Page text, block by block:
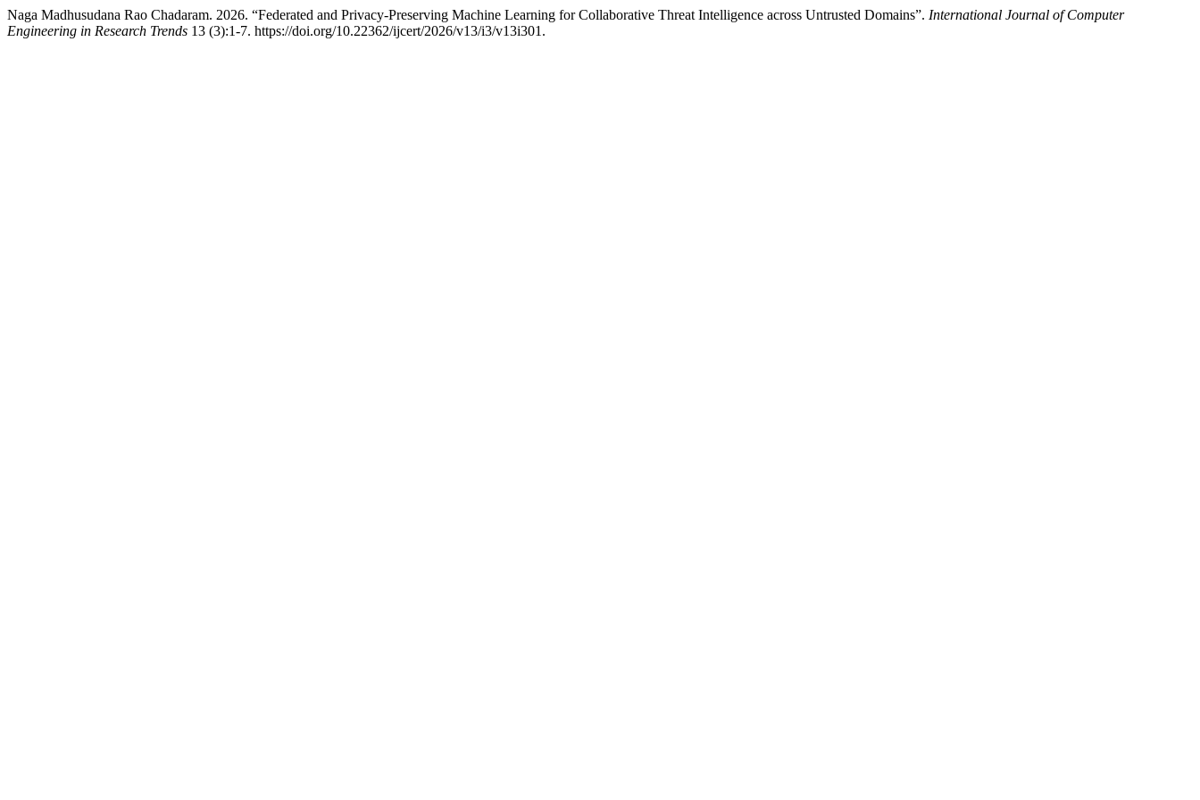
Naga Madhusudana Rao Chadaram. 2026. “Federated and Privacy-Preserving Machine Learning for Collaborative Threat Intelligence across Untrusted Domains”. International Journal of Computer
Engineering in Research Trends 13 (3):1-7. https://doi.org/10.22362/ijcert/2026/v13/i3/v13i301.